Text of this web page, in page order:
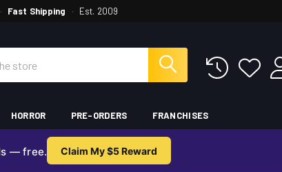
· Fast Shipping · Est. 2009
HORROR PRE-ORDERS FRANCHISES
— free. Claim My $5 Reward